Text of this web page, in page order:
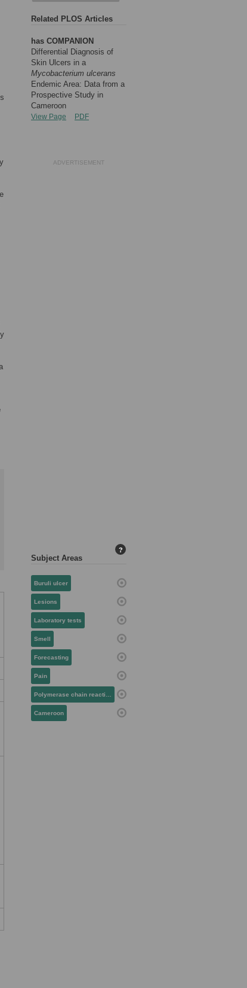
Related PLOS Articles
has COMPANION
Differential Diagnosis of
Skin Ulcers in a
Mycobacterium ulcerans
Endemic Area: Data from a
Prospective Study in
Cameroon
View Page PDF
ADVERTISEMENT
Subject Areas
?
Buruli ulcer
Lesions
Laboratory tests
Smell
Forecasting
Pain
Polymerase chain reaction
Cameroon